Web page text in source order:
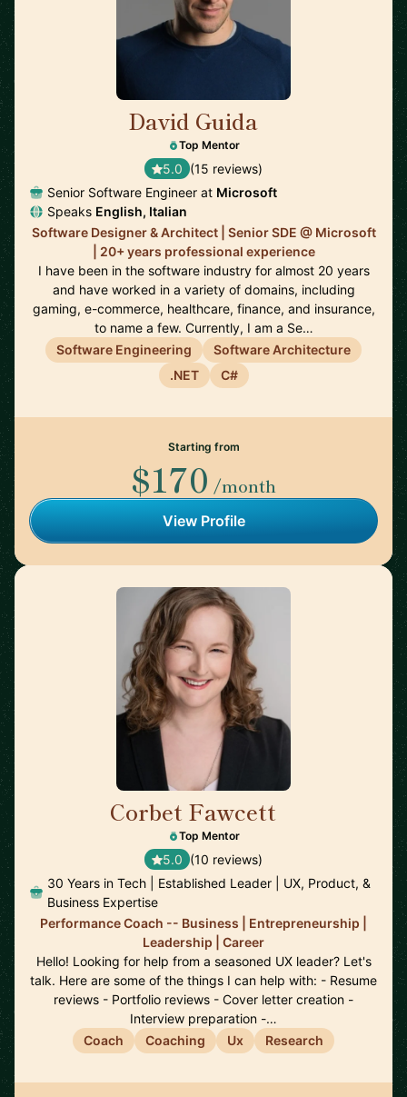
David Guida
Top Mentor
5.0 (15 reviews)
Senior Software Engineer at Microsoft
Speaks English, Italian
Software Designer & Architect | Senior SDE @ Microsoft
| 20+ years professional experience
I have been in the software industry for almost 20 years
and have worked in a variety of domains, including
gaming, e-commerce, healthcare, finance, and insurance,
to name a few. Currently, I am a Se…
Software Engineering
Software Architecture
.NET
C#
Starting from
$170 /month
View Profile
Corbet Fawcett
Top Mentor
5.0 (10 reviews)
30 Years in Tech | Established Leader | UX, Product, &
Business Expertise
Performance Coach -- Business | Entrepreneurship |
Leadership | Career
Hello! Looking for help from a seasoned UX leader? Let's
talk. Here are some of the things I can help with: - Resume
reviews - Portfolio reviews - Cover letter creation -
Interview preparation -…
Coach
Coaching Ux Research